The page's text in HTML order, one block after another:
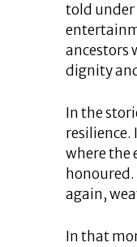
told under
ancestors
dignity
In the
resilience.
where the
again,
In that